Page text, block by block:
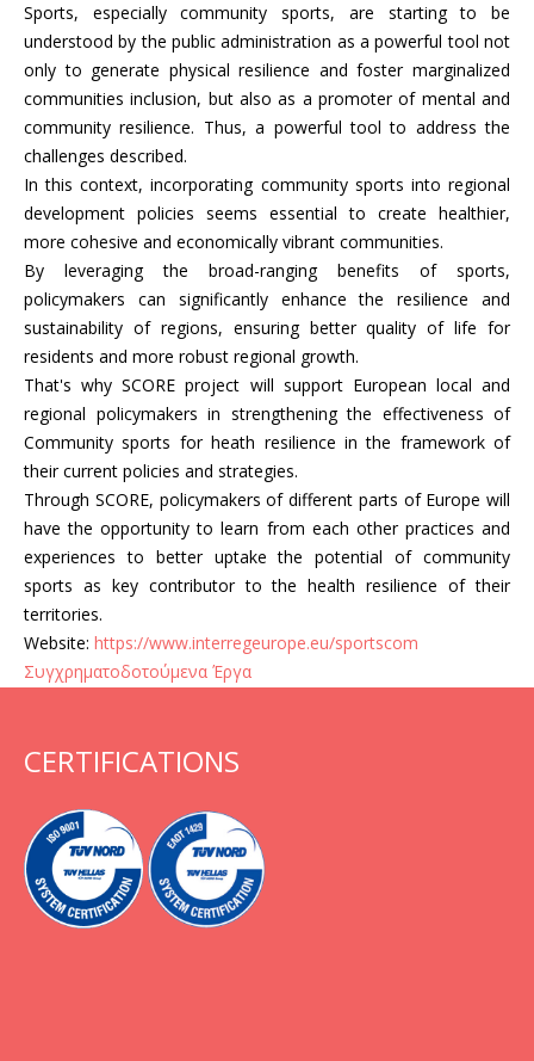
Sports, especially community sports, are starting to be
understood by the public administration as a powerful tool not
only to generate physical resilience and foster marginalized
communities inclusion, but also as a promoter of mental and
community resilience. Thus, a powerful tool to address the
challenges described.
In this context, incorporating community sports into regional
development policies seems essential to create healthier,
more cohesive and economically vibrant communities.
By leveraging the broad-ranging benefits of sports,
policymakers can significantly enhance the resilience and
sustainability of regions, ensuring better quality of life for
residents and more robust regional growth.
That's why SCORE project will support European local and
regional policymakers in strengthening the effectiveness of
Community sports for heath resilience in the framework of
their current policies and strategies.
Through SCORE, policymakers of different parts of Europe will
have the opportunity to learn from each other practices and
experiences to better uptake the potential of community
sports as key contributor to the health resilience of their
territories.
Website: https://www.interregeurope.eu/sportscom
Συγχρηματοδοτούμενα Έργα
CERTIFICATIONS